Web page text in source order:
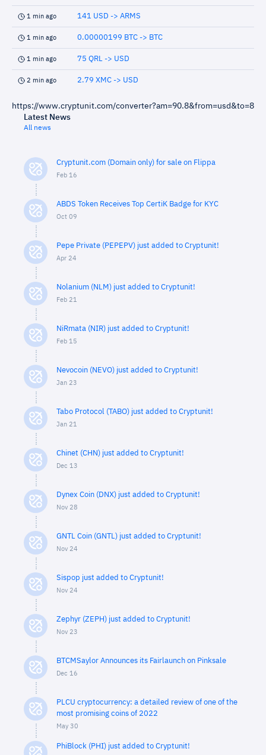
1 min ago 141 USD -> ARMS
1 min ago 0.00000199 BTC -> BTC
1 min ago 75 QRL -> USD
2 min ago 2.79 XMC -> USD
https://www.cryptunit.com/converter?am=90.8&from=usd&to=8
Latest News
All news
Cryptunit.com (Domain only) for sale on Flippa
Feb 16
ABDS Token Receives Top CertiK Badge for KYC
Oct 09
Pepe Private (PEPEPV) just added to Cryptunit!
Apr 24
Nolanium (NLM) just added to Cryptunit!
Feb 21
NiRmata (NIR) just added to Cryptunit!
Feb 15
Nevocoin (NEVO) just added to Cryptunit!
Jan 23
Tabo Protocol (TABO) just added to Cryptunit!
Jan 21
Chinet (CHN) just added to Cryptunit!
Dec 13
Dynex Coin (DNX) just added to Cryptunit!
Nov 28
GNTL Coin (GNTL) just added to Cryptunit!
Nov 24
Sispop just added to Cryptunit!
Nov 24
Zephyr (ZEPH) just added to Cryptunit!
Nov 23
BTCMSaylor Announces its Fairlaunch on Pinksale
Dec 16
PLCU cryptocurrency: a detailed review of one of the
most promising coins of 2022
May 30
PhiBlock (PHI) just added to Cryptunit!